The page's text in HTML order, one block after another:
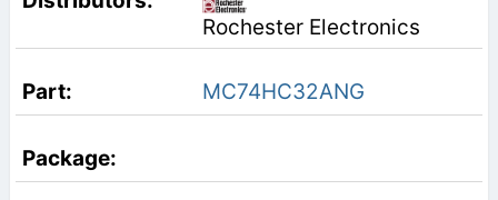
Rochester Electronics
MC74HC32ANG